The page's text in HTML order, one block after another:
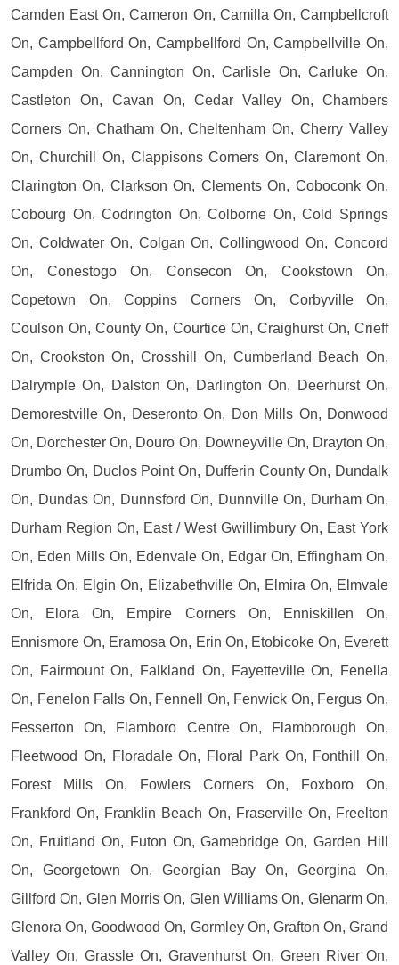
Camden East On, Cameron On, Camilla On, Campbellcroft
On, Campbellford On, Campbellford On, Campbellville On,
Campden On, Cannington On, Carlisle On, Carluke On,
Castleton On, Cavan On, Cedar Valley On, Chambers
Corners On, Chatham On, Cheltenham On, Cherry Valley
On, Churchill On, Clappisons Corners On, Claremont On,
Clarington On, Clarkson On, Clements On, Coboconk On,
Cobourg On, Codrington On, Colborne On, Cold Springs
On, Coldwater On, Colgan On, Collingwood On, Concord
On, Conestogo On, Consecon On, Cookstown On,
Copetown On, Coppins Corners On, Corbyville On,
Coulson On, County On, Courtice On, Craighurst On, Crieff
On, Crookston On, Crosshill On, Cumberland Beach On,
Dalrymple On, Dalston On, Darlington On, Deerhurst On,
Demorestville On, Deseronto On, Don Mills On, Donwood
On, Dorchester On, Douro On, Downeyville On, Drayton On,
Drumbo On, Duclos Point On, Dufferin County On, Dundalk
On, Dundas On, Dunnsford On, Dunnville On, Durham On,
Durham Region On, East / West Gwillimbury On, East York
On, Eden Mills On, Edenvale On, Edgar On, Effingham On,
Elfrida On, Elgin On, Elizabethville On, Elmira On, Elmvale
On, Elora On, Empire Corners On, Enniskillen On,
Ennismore On, Eramosa On, Erin On, Etobicoke On, Everett
On, Fairmount On, Falkland On, Fayetteville On, Fenella
On, Fenelon Falls On, Fennell On, Fenwick On, Fergus On,
Fesserton On, Flamboro Centre On, Flamborough On,
Fleetwood On, Floradale On, Floral Park On, Fonthill On,
Forest Mills On, Fowlers Corners On, Foxboro On,
Frankford On, Franklin Beach On, Fraserville On, Freelton
On, Fruitland On, Futon On, Gamebridge On, Garden Hill
On, Georgetown On, Georgian Bay On, Georgina On,
Gillford On, Glen Morris On, Glen Williams On, Glenarm On,
Glenora On, Goodwood On, Gormley On, Grafton On, Grand
Valley On, Grassle On, Gravenhurst On, Green River On,